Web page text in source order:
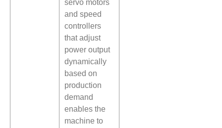
servo motors
and speed
controllers
that adjust
power output
dynamically
based on
production
demand
enables the
machine to